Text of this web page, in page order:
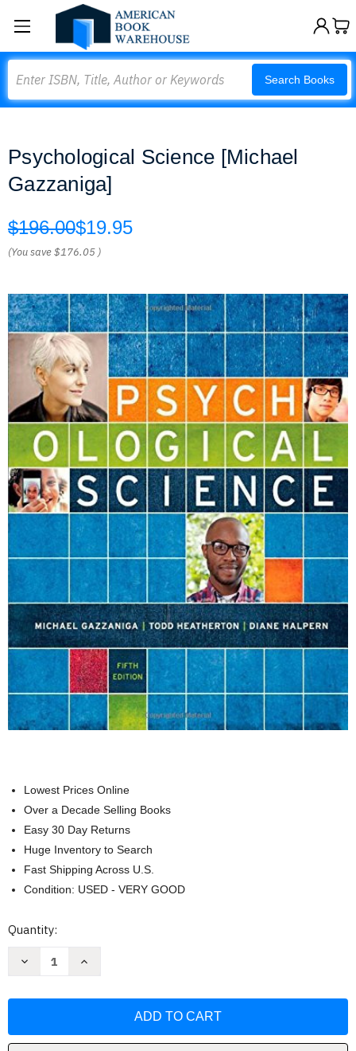
Search Books
Psychological Science [Michael
Gazzaniga]
$196.00$19.95
(You save$176.05 )
Lowest Prices Online
Over a Decade Selling Books
Easy 30 Day Returns
Huge Inventory to Search
Fast Shipping Across U.S.
Condition: USED - VERY GOOD
Current
Quantity:
Decrease
Increase